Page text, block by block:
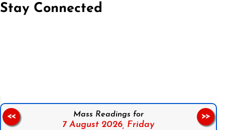
Stay Connected
Mass Readings for
7 August 2026, Friday
<< >>